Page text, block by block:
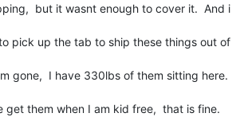
but it wasnt enough to cover it.  And i
pick up the tab to ship these things out of
gone,  I have 330lbs of them sitting here.
get them when I am kid free,  that is fine.